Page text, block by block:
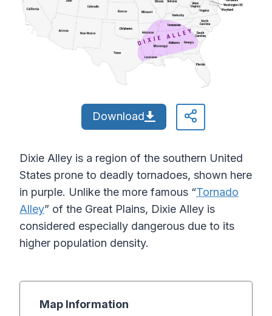
Download
Dixie Alley is a region of the southern United
States prone to deadly tornadoes, shown here
in purple. Unlike the more famous “Tornado
Alley” of the Great Plains, Dixie Alley is
considered especially dangerous due to its
higher population density.
Map Information